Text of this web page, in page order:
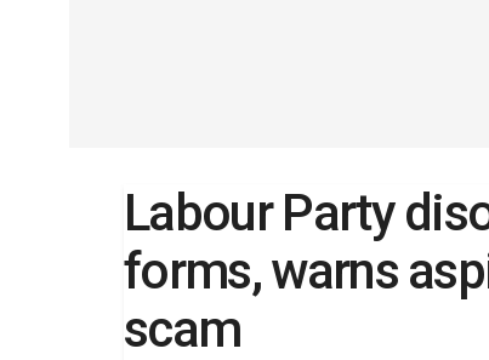
Labour Party
forms, warns
scam